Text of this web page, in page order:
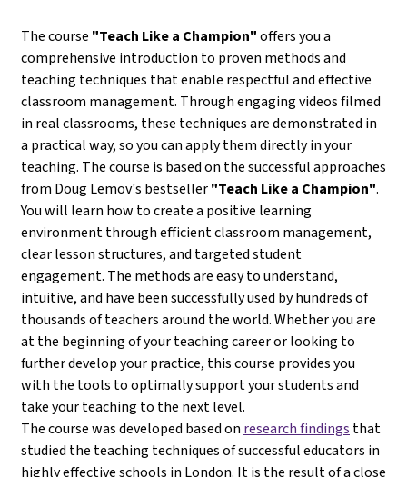
The course "Teach Like a Champion"offers you a
comprehensive introduction to proven methods and
teaching techniques that enable respectful and effective
classroom management. Through engaging videos filmed
in real classrooms, these techniques are demonstrated in
a practical way, so you can apply them directly in your
teaching. The course is based on the successful approaches
from Doug Lemov's bestseller"Teach Like a Champion".
You will learn how to create a positive learning
environment through efficient classroom management,
clear lesson structures, and targeted student
engagement. The methods are easy to understand,
intuitive, and have been successfully used by hundreds of
thousands of teachers around the world. Whether you are
at the beginning of your teaching career or looking to
further develop your practice, this course provides you
with the tools to optimally support your students and
take your teaching to the next level.
The course was developed based on research findings that
studied the teaching techniques of successful educators in
highly effective schools in London. It is the result of a close